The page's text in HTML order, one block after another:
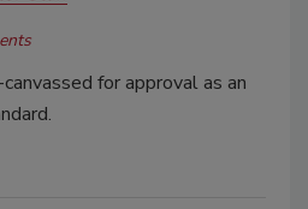
for approval as an